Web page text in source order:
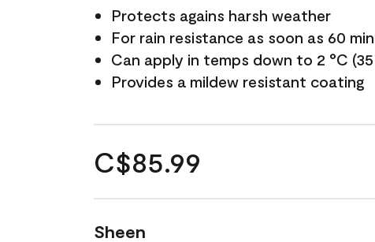
Protects agains harsh weather
For rain resistance as soon as 60
Can apply in temps down to 2 °C (35
Provides a mildew resistant coating
C$85.99
Sheen